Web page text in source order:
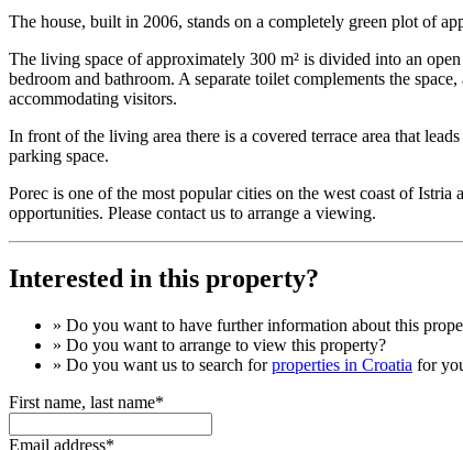
The house, built in 2006, stands on a completely green plot of
The living space of approximately 300 m² is divided into an
bedroom and bathroom. A separate toilet complements the
accommodating visitors.
In front of the living area there is a covered terrace area that
parking space.
Porec is one of the most popular cities on the west coast of
opportunities. Please contact us to arrange a viewing.
Interested in this property?
» Do you want to have further information about this
» Do you want to arrange to view this property?
» Do you want us to search forproperties in Croatia for
First name, last name*
Email address*